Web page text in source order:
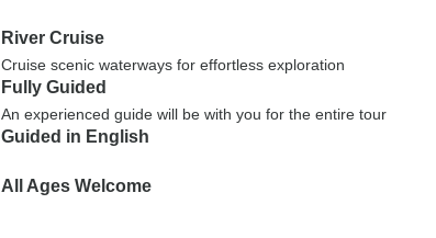
River Cruise
Cruise scenic waterways for effortless exploration
Fully Guided
An experienced guide will be with you for the entire tour
Guided in English
All Ages Welcome